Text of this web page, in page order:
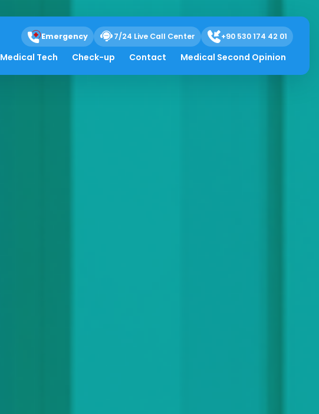
Emergency 7/24 Live Call Center +90 530 174 42 01
Medical Tech Check-up Contact Medical Second Opinion